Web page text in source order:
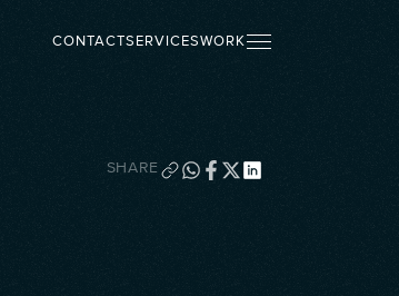
CONTACTSERVICESWORK
SHARE